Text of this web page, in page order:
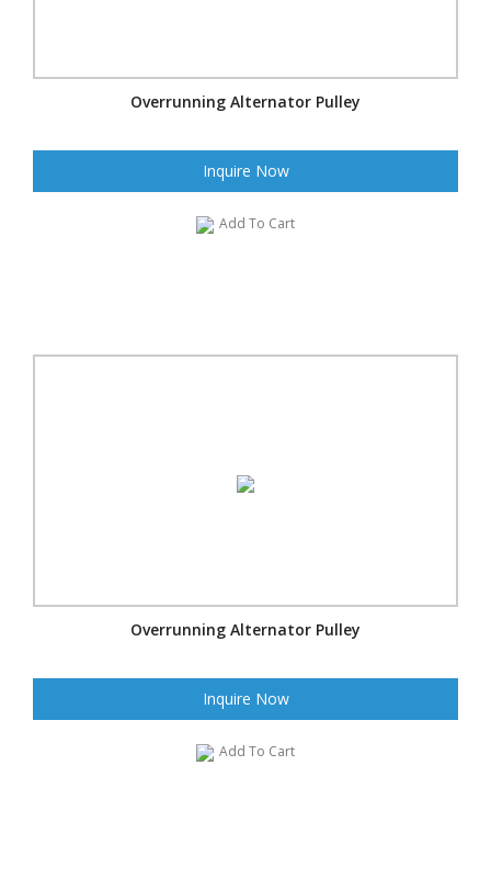
Overrunning Alternator Pulley
Inquire Now
Add To Cart
Overrunning Alternator Pulley
Inquire Now
Add To Cart